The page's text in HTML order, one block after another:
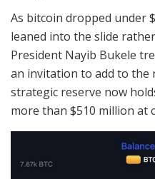
As bitcoin dropped under
leaned into the slide
President Nayib Bukele
an invitation to add to the
strategic reserve now
more than $510 million at